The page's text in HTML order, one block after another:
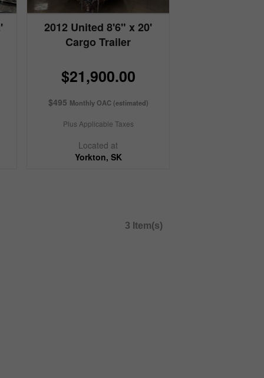
2012 United 8'6" x 20'
Cargo Trailer
$21,900.00
$495 Monthly OAC (estimated)
Plus Applicable Taxes
Located at
Yorkton, SK
3 Item(s)